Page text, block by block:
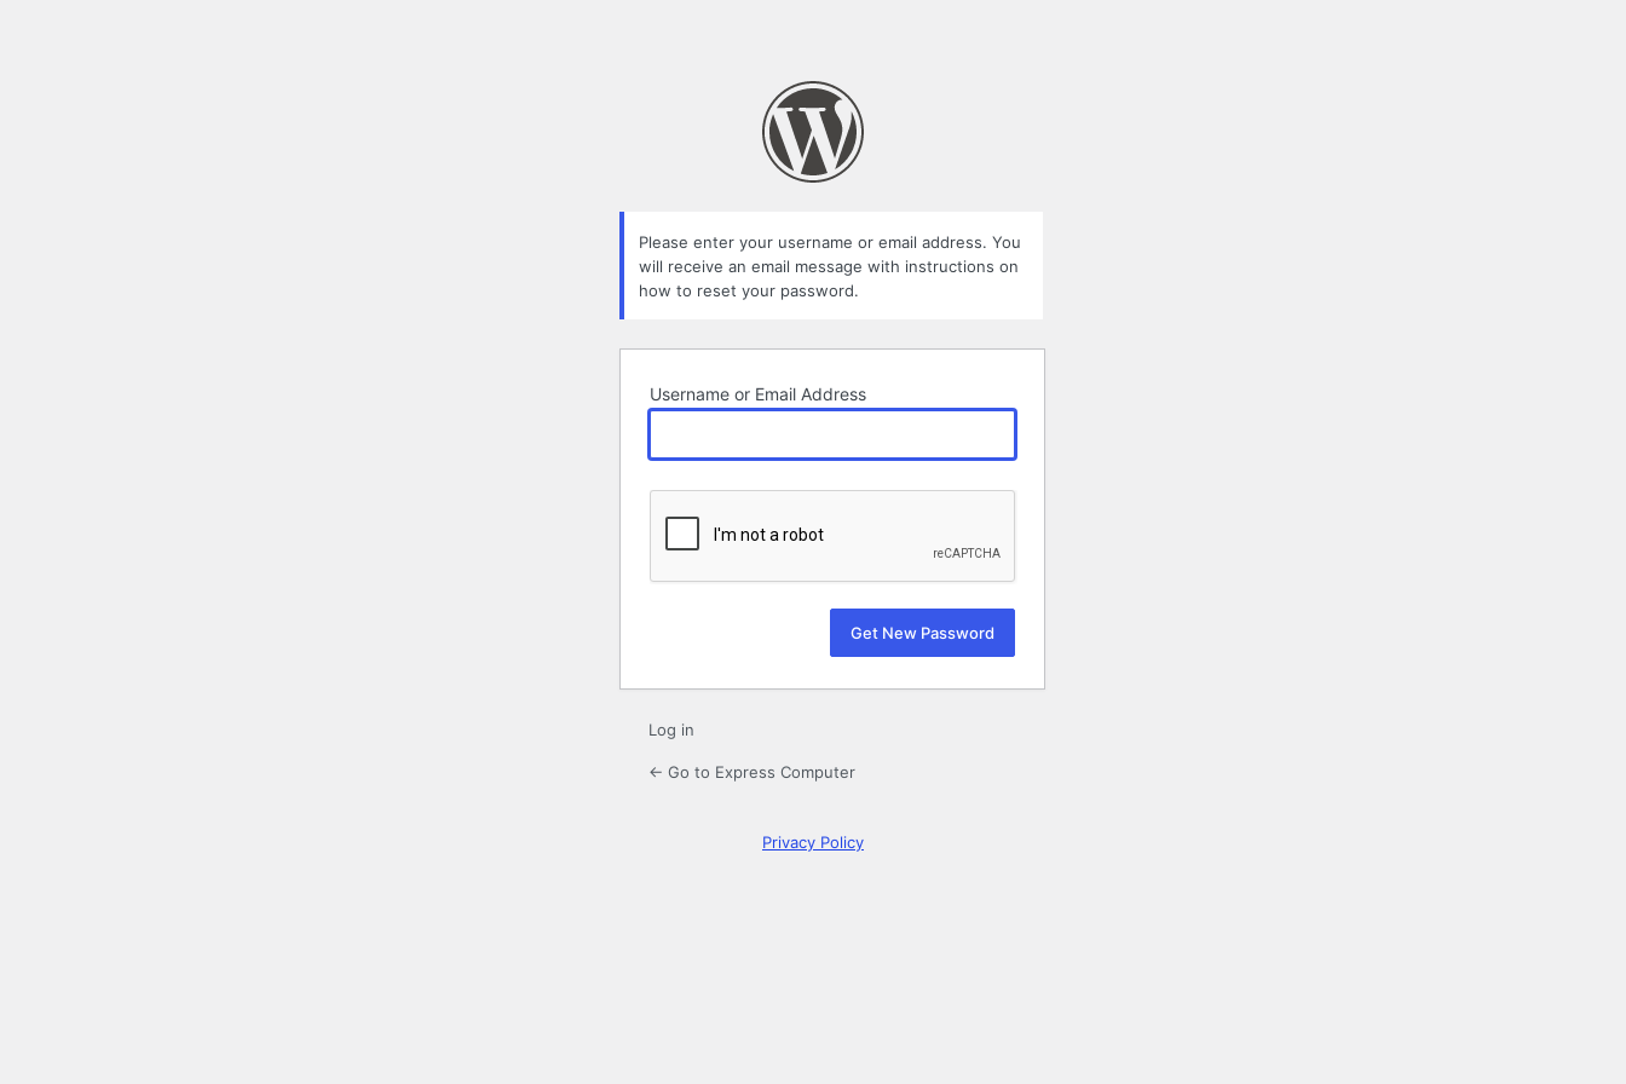
Please enter your username or email address. You
will receive an email message with instructions on
how to reset your password.
Username or Email Address
Log in
← Go to Express Computer
Privacy Policy